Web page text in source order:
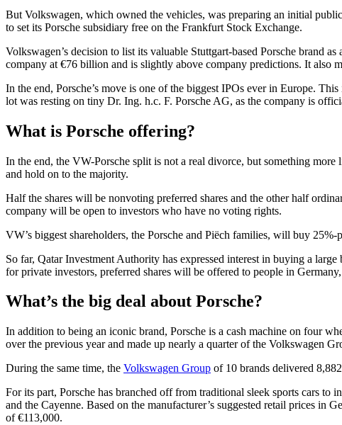
But Volkswagen, which owned the vehicles, was preparing an initial
to set its Porsche subsidiary free on the Frankfurt Stock Exchange.
Volkswagen’s decision to list its valuable Stuttgart-based Porsche brand
company at €76 billion and is slightly above company predictions. It also
In the end, Porsche’s move is one of the biggest IPOs ever in Europe.
lot was resting on tiny Dr. Ing. h.c. F. Porsche AG, as the company is
What is Porsche offering?
In the end, the VW-Porsche split is not a real divorce, but something
and hold on to the majority.
Half the shares will be nonvoting preferred shares and the other half
company will be open to investors who have no voting rights.
VW’s biggest shareholders, the Porsche and Piëch families, will buy
So far, Qatar Investment Authority has expressed interest in buying a
for private investors, preferred shares will be offered to people in
What’s the big deal about Porsche?
In addition to being an iconic brand, Porsche is a cash machine on four
over the previous year and made up nearly a quarter of the Volkswagen
During the same time, the Volkswagen Group of 10 brands delivered
For its part, Porsche has branched off from traditional sleek sports cars
and the Cayenne. Based on the manufacturer’s suggested retail prices in
of €113,000.